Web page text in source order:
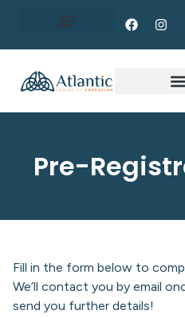
Pre-
Fill in the form below to
We’ll contact you by email
send you further details!